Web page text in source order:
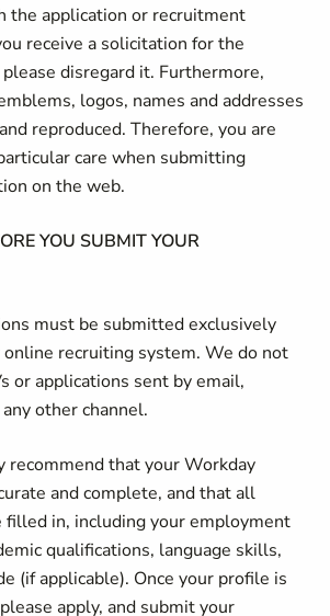
the application or recruitment
receive a solicitation for the
disregard it. Furthermore,
logos, names and addresses
reproduced. Therefore, you are
care when submitting
on the web.
YOU SUBMIT YOUR
must be submitted exclusively
recruiting system. We do not
or applications sent by email,
other channel.
recommend that your Workday
and complete, and that all
filled in, including your employment
qualifications, language skills,
(if applicable). Once your profile is
apply, and submit your